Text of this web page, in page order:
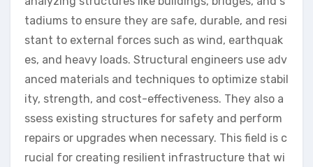
tadiums to ensure they are safe, durable, and resi
stant to external forces such as wind, earthquak
es, and heavy loads. Structural engineers use adv
anced materials and techniques to optimize stabil
ity, strength, and cost-effectiveness. They also a
ssess existing structures for safety and perform
repairs or upgrades when necessary. This field is c
rucial for creating resilient infrastructure that wi